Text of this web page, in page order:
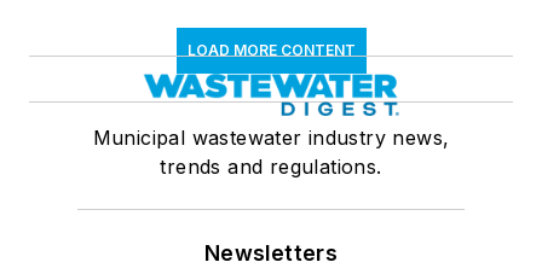
LOAD MORE CONTENT
Municipal wastewater industry news,
trends and regulations.
Newsletters